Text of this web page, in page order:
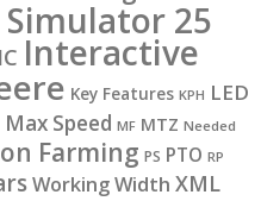
25
IC Interactive
Key Features KPH LED
Max Speed MF MTZ Needed
Farming PS PTO RP
Working Width XML